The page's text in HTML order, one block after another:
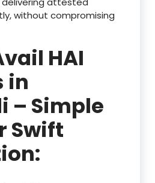
without compromising
HAI
in
– Simple
Swift